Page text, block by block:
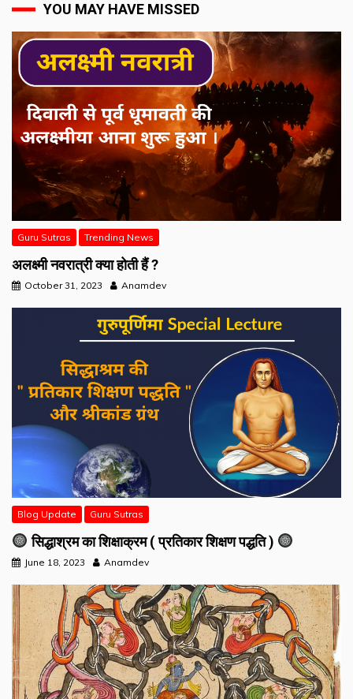
YOU MAY HAVE MISSED
Guru Sutras Trending News
अलक्ष्मी नवरात्री क्या होती हैं ?
October 31, 2023 Anamdev
Blog Update Guru Sutras
सिद्धाश्रम का शिक्षाक्रम ( प्रतिकार शिक्षण पद्धति )
June 18, 2023 Anamdev